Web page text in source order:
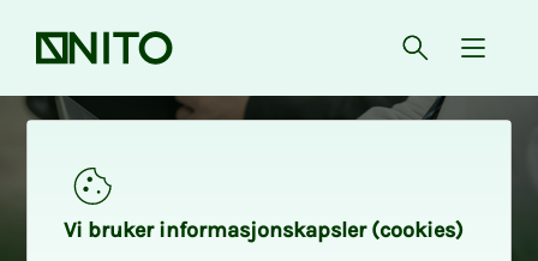
Front page Open{
Vi bruk­er in­­­­­for­­­masjon­skap­sler (cook­ies)